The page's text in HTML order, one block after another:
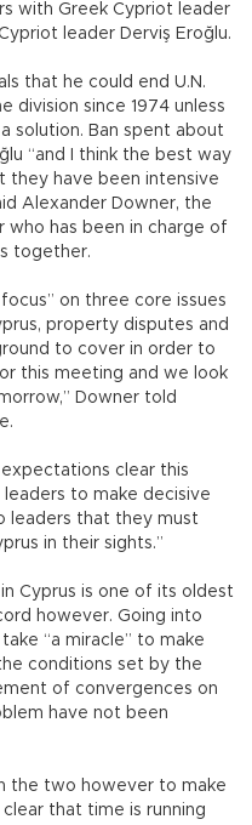
with Greek Cypriot leader
leader Derviş Eroğlu.
that he could end U.N.
division since 1974 unless
solution. Ban spent about
“and I think the best way
they have been intensive
Alexander Downer, the
who has been in charge of
together.
on three core issues
property disputes and
to cover in order to
this meeting and we look
Downer told
clear this
to make decisive
leaders that they must
in their sights.”
in Cyprus is one of its oldest
however. Going into
“a miracle” to make
conditions set by the
of convergences on
have not been
the two however to make
that time is running